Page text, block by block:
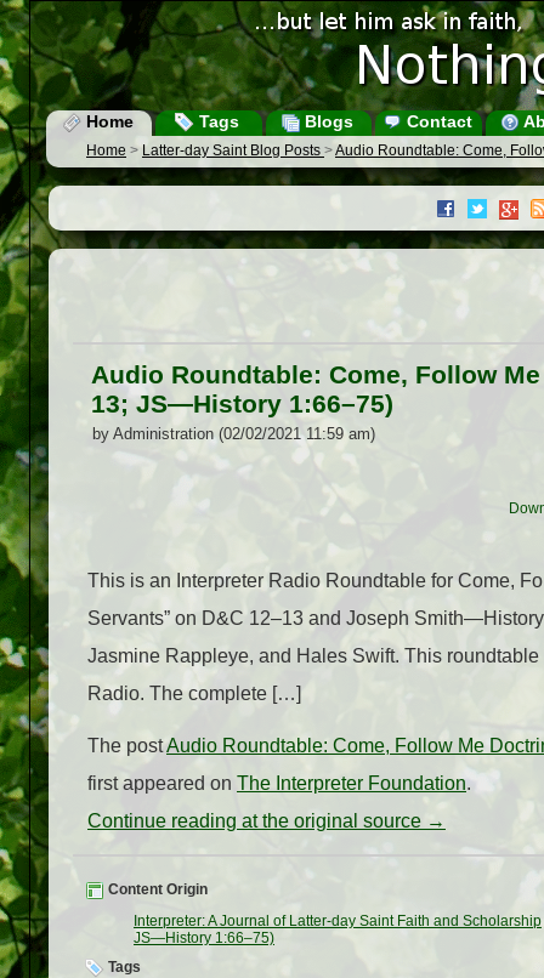
Home Tags Blogs Contact
Home > Latter-day Saint Blog Posts >Audio Roundtable: Come,
Audio Roundtable: Come, Follow
13; JS —History 1:66–75)
by Administration (02/02/2021 11:59 am)
This is an Interpreter Radio Roundtable for Come,
Servants” on D&C 12–13 and Joseph
Jasmine Rappleye, and Hales Swift. This
Radio. The complete […]
The postAudio Roundtable: Come, Follow Me
first appeared on The Interpreter Foundation.
Continue reading at the original source →
Content Origin
Interpreter: A Journal of Latter-day Saint Faith and Scholarship
JS —History 1:66–75)
Tags